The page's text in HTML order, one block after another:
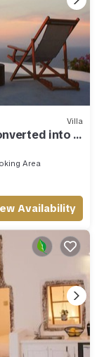
Villa
into a
Area
Availability